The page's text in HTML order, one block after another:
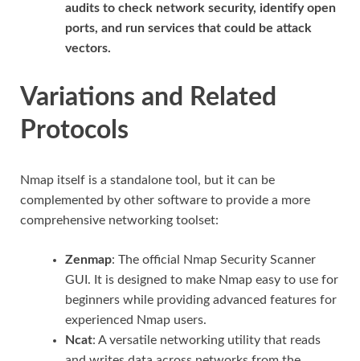
audits to check network security, identify open
ports, and run services that could be attack
vectors.
Variations and Related
Protocols
Nmap itself is a standalone tool, but it can be
complemented by other software to provide a more
comprehensive networking toolset:
Zenmap: The official Nmap Security Scanner
GUI. It is designed to make Nmap easy to use for
beginners while providing advanced features for
experienced Nmap users.
Ncat: A versatile networking utility that reads